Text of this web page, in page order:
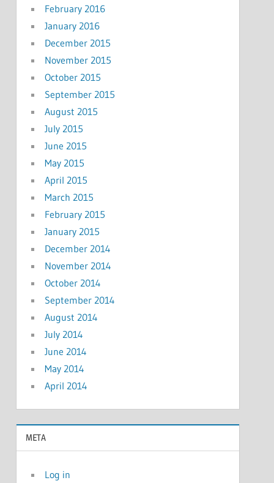
February 2016
January 2016
December 2015
November 2015
October 2015
September 2015
August 2015
July 2015
June 2015
May 2015
April 2015
March 2015
February 2015
January 2015
December 2014
November 2014
October 2014
September 2014
August 2014
July 2014
June 2014
May 2014
April 2014
META
Log in